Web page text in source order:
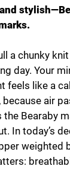
a chunky
day. Your
feels like a
because air
the Bearaby
In today’s
weighted